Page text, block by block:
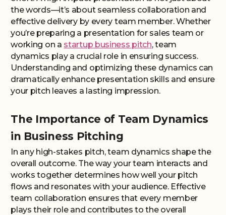
the words—it’s about seamless collaboration and
effective delivery by every team member. Whether
you’re preparing a presentation for sales team or
working on a startup business pitch, team
dynamics play a crucial role in ensuring success.
Understanding and optimizing these dynamics can
dramatically enhance presentation skills and ensure
your pitch leaves a lasting impression.
The Importance of Team Dynamics
in Business Pitching
In any high-stakes pitch, team dynamics shape the
overall outcome. The way your team interacts and
works together determines how well your pitch
flows and resonates with your audience. Effective
team collaboration ensures that every member
plays their role and contributes to the overall